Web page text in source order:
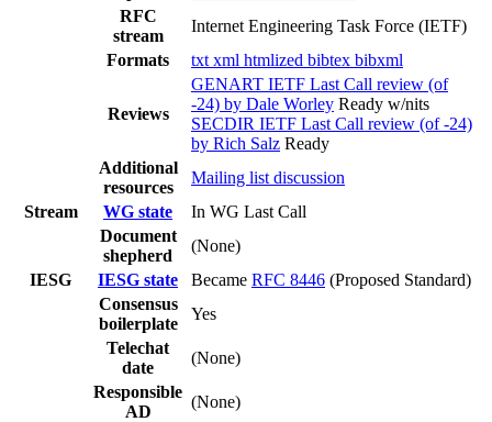
RFC
stream
Internet Engineering Task Force (IETF)
Formats
txt xml htmlized bibtex bibxml
Reviews
GENART IETF Last Call review (of
-24) by Dale Worley Ready w/nits
SECDIR IETF Last Call review (of -24)
by Rich Salz Ready
Additional
resources
Mailing list discussion
Stream
WG state
In WG Last Call
Document
shepherd
(None)
IESG
IESG state Became RFC 8446 (Proposed Standard)
Consensus
boilerplate
Yes
Telechat
date
(None)
Responsible
AD
(None)